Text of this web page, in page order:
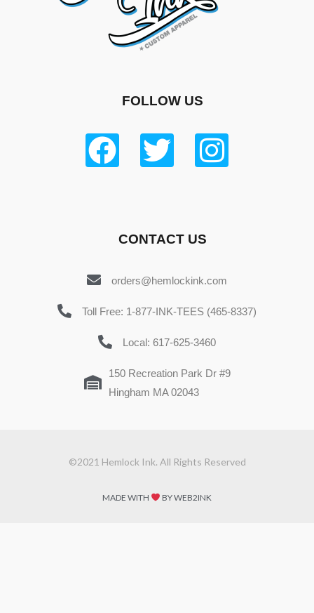
FOLLOW US
CONTACT US
orders@hemlockink.com
Toll Free: 1-877-INK-TEES (465-8337)
Local: 617-625-3460
150 Recreation Park Dr #9
Hingham MA 02043
©2021 Hemlock Ink. All Rights Reserved
MADE WITH BY WEB2INK